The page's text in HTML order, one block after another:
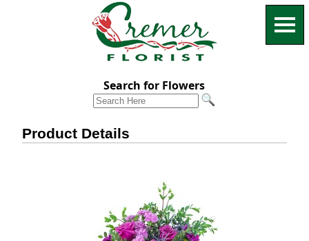
Search for Flowers
Product Details